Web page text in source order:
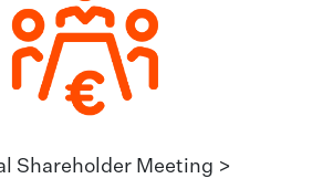
Shareholder Meeting >